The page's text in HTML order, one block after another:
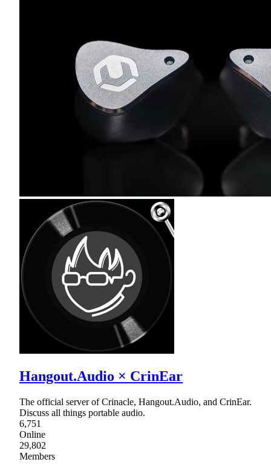
Hangout.Audio × CrinEar
The official server of Crinacle, Hangout.Audio, and CrinEar.
Discuss all things portable audio.
6,751
Online
29,802
Members